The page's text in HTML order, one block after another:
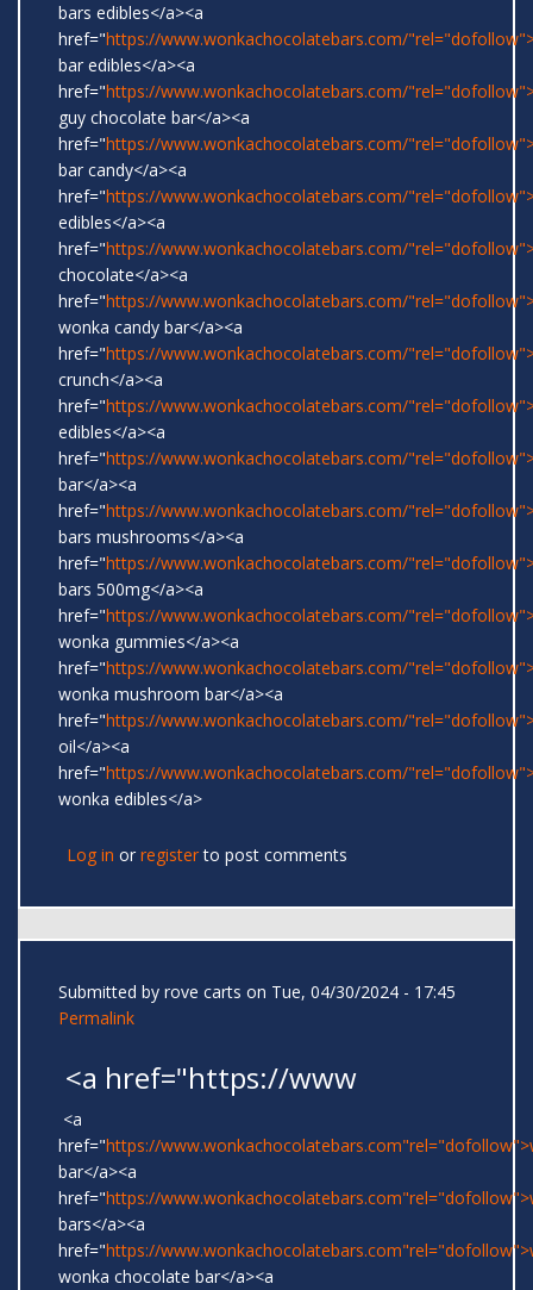
bars edibles</a><a
href="https://www.wonkachocolatebars.com/
bar edibles</a><a
href="https://www.wonkachocolatebars.com/
guy chocolate bar</a><a
href="https://www.wonkachocolatebars.com/
bar candy</a><a
href="https://www.wonkachocolatebars.com/
edibles</a><a
href="https://www.wonkachocolatebars.com/
chocolate</a><a
href="https://www.wonkachocolatebars.com/
wonka candy bar</a><a
href="https://www.wonkachocolatebars.com/
crunch</a><a
href="https://www.wonkachocolatebars.com/
edibles</a><a
href="https://www.wonkachocolatebars.com/
bar</a><a
href="https://www.wonkachocolatebars.com/
bars mushrooms</a><a
href="https://www.wonkachocolatebars.com/
bars 500mg</a><a
href="https://www.wonkachocolatebars.com/
wonka gummies</a><a
href="https://www.wonkachocolatebars.com/
wonka mushroom bar</a><a
href="https://www.wonkachocolatebars.com/
oil</a><a
href="https://www.wonkachocolatebars.com/
wonka edibles</a>
Log in or registerto post comments
Submitted by rove carts on Tue, 04/30/2024 - 17:45
Permalink
<a href="https://www
<a
href="https://
bar</a><a
href="https://
bars</a><a
href="https://
wonka chocolate bar</a><a